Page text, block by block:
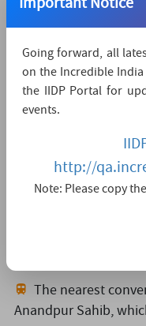
Department of
Sh. Dampreet
Plot No. 3, Sector-
https://
The nearest
The nearest
Anandpur Sahib,
Going forward, all
on the Incredible
the IIDP Portal for
events.
http://
Note: Please copy